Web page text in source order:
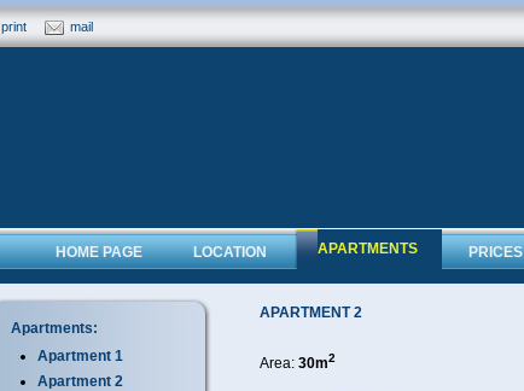
print mail
HOME PAGE LOCATION APARTMENTS PRICES
Apartments:
Apartment 1
Apartment 2
APARTMENT 2
Area: 30m2